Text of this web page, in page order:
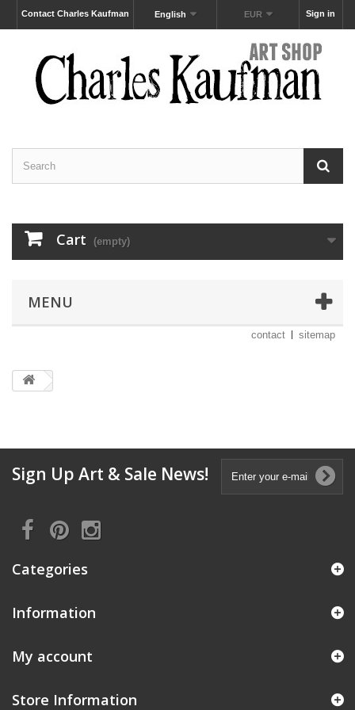
Sign in
EUR
English
Contact Charles Kaufman
Cart (empty)
MENU
contact sitemap
Sign Up Art & Sale News!
Categories
Information
My account
Store Information